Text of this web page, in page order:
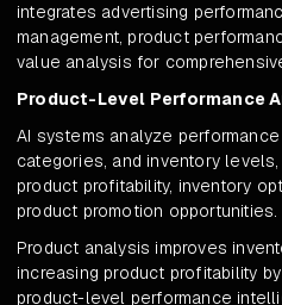
integrates advertising
management, product
value analysis for
Product-Level Performance
AI systems analyze
categories, and inventory
product profitability, inventory
product promotion opportunities.
Product analysis improves
increasing product profitability
product-level performance